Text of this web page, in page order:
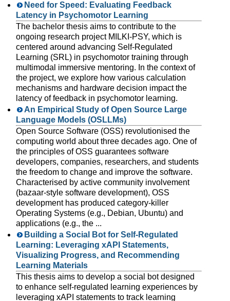
Need for Speed: Evaluating Feedback
Latency in Psychomotor Learning
The bachelor thesis aims to contribute to the
ongoing research project MILKI-PSY, which is
centered around advancing Self-Regulated
Learning (SRL) in psychomotor training through
multimodal immersive mentoring. In the context of
the project, we explore how various calculation
mechanisms and hardware decision impact the
latency of feedback in psychomotor learning.
An Empirical Study of Open Source Large
Language Models (OSLLMs)
Open Source Software (OSS) revolutionised the
computing world about three decades ago. One of
the principles of OSS guarantees software
developers, companies, researchers, and students
the freedom to change and improve the software.
Characterised by active community involvement
(bazaar-style software development), OSS
development has produced category-killer
Operating Systems (e.g., Debian, Ubuntu) and
applications (e.g., the ...
Building a Social Bot for Self-Regulated
Learning: Leveraging xAPI Statements,
Visualizing Progress, and Recommending
Learning Materials
This thesis aims to develop a social bot designed
to enhance self-regulated learning experiences by
leveraging xAPI statements to track learning